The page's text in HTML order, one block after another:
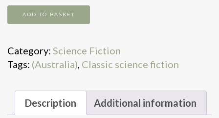
The
shadow
of
time
ADD TO BASKET
Category: Science Fiction
Tags: (Australia) Classic science fiction
Description Additional information